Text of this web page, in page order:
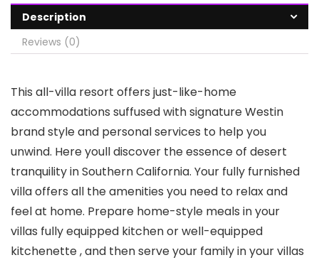
Description
Reviews (0)
This all-villa resort offers just-like-home
accommodations suffused with signature Westin
brand style and personal services to help you
unwind. Here youll discover the essence of desert
tranquility in Southern California. Your fully furnished
villa offers all the amenities you need to relax and
feel at home. Prepare home-style meals in your
villas fully equipped kitchen or well-equipped
kitchenette , and then serve your family in your villas